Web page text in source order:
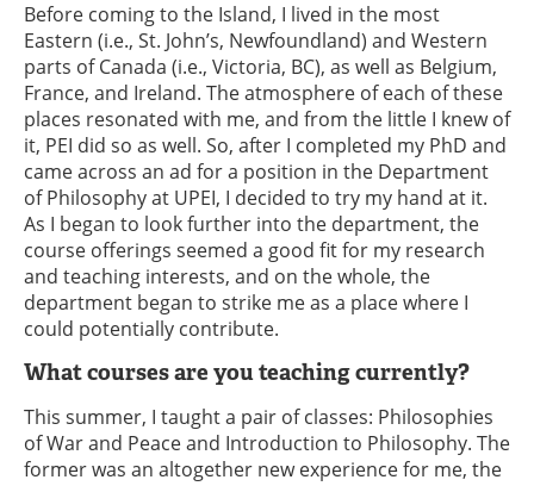
Before coming to the Island, I lived in the most
Eastern (i.e., St. John’s, Newfoundland) and Western
parts of Canada (i.e., Victoria, BC), as well as Belgium,
France, and Ireland. The atmosphere of each of these
places resonated with me, and from the little I knew of
it, PEI did so as well. So, after I completed my PhD and
came across an ad for a position in the Department
of Philosophy at UPEI, I decided to try my hand at it.
As I began to look further into the department, the
course offerings seemed a good fit for my research
and teaching interests, and on the whole, the
department began to strike me as a place where I
could potentially contribute.
What courses are you teaching currently?
This summer, I taught a pair of classes: Philosophies
of War and Peace and Introduction to Philosophy. The
former was an altogether new experience for me, the